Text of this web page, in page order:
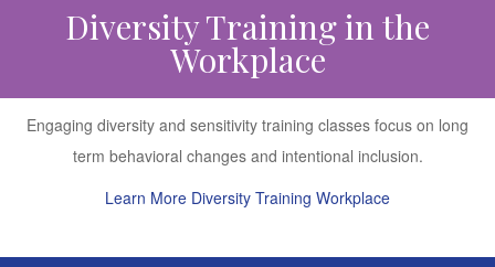
Diversity Training in the
Workplace
Engaging diversity and sensitivity training classes focus on long
term behavioral changes and intentional inclusion.
Learn More Diversity Training Workplace